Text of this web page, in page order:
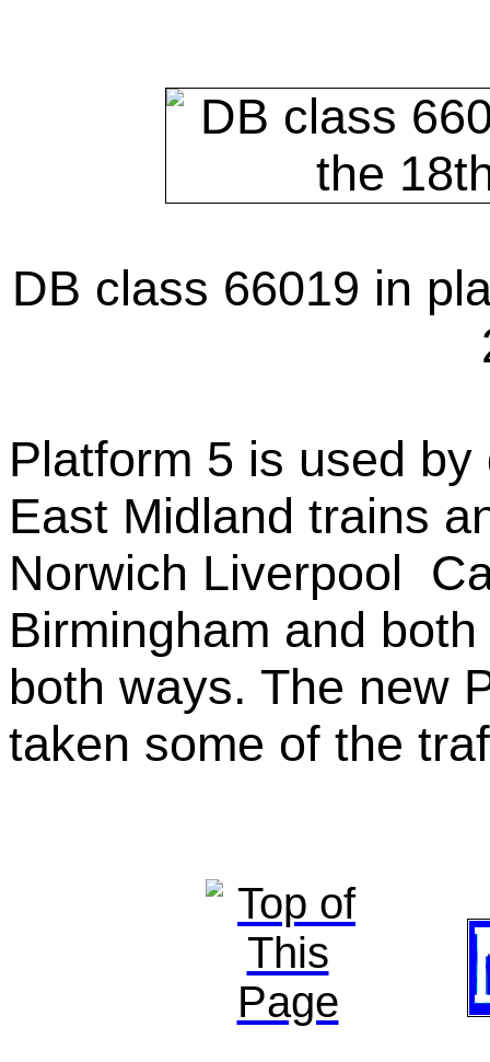
DB class 66019 in
Platform 5 is used
East Midland trains
Norwich Liverpool
Birmingham and
both ways. The new
taken some of the